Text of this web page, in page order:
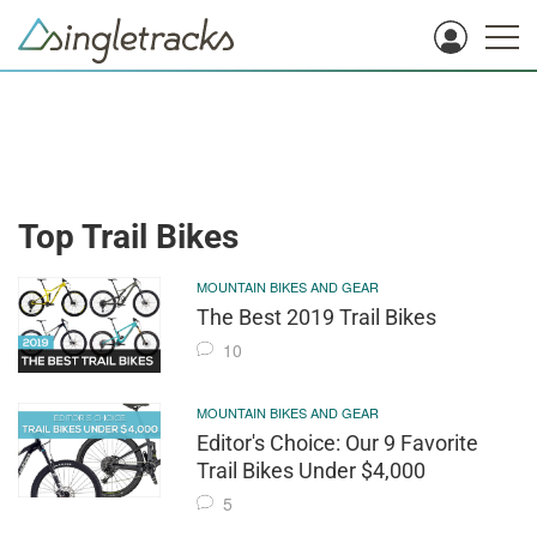
Top Trail Bikes
MOUNTAIN BIKES AND GEAR
The Best 2019 Trail Bikes
10
MOUNTAIN BIKES AND GEAR
Editor's Choice: Our 9 Favorite
Trail Bikes Under $4,000
5